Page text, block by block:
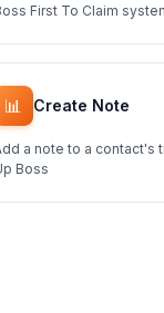
First To Claim
📊 Create Note
a note to a contact's
Boss